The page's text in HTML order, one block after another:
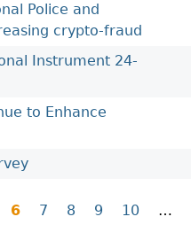
Police and
crypto-fraud
Instrument 24-
to Enhance
6 7 8 9 10 …